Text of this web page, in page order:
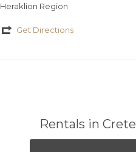
Heraklion Region
Get Directions
Rentals in Crete